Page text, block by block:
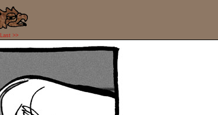
Last >>